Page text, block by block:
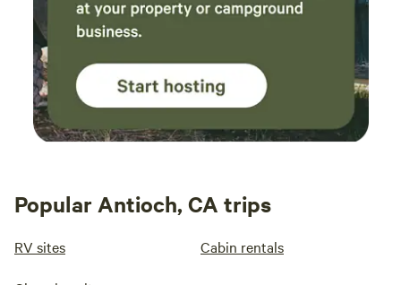
Popular Antioch, CA trips
RV sites Cabin rentals